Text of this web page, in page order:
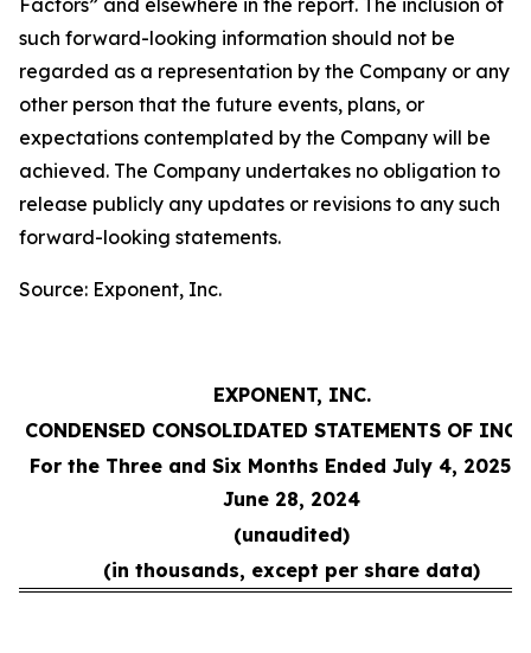
Factors” and elsewhere in the report. The inclusion of
such forward-looking information should not be
regarded as a representation by the Company or any
other person that the future events, plans, or
expectations contemplated by the Company will be
achieved. The Company undertakes no obligation to
release publicly any updates or revisions to any such
forward-looking statements.
Source: Exponent, Inc.
EXPONENT, INC.
CONDENSED CONSOLIDATED STATEMENTS OF
For the Three and Six Months Ended July 4, 2025
June 28, 2024
(unaudited)
(in thousands, except per share data)